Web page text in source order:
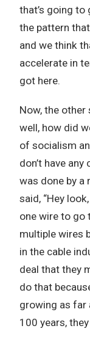
that’s going to
the pattern
and we think
accelerate in
got here.
Now, the
well, how did
of socialism
don’t have
was done by a
said, “Hey
one wire to go
multiple wires
in the cable
deal that they
do that
growing as far
100 years,